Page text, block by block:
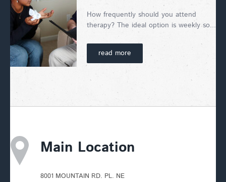
How frequently should you attend
therapy? The ideal option is weekly so...
read more
Main Location
8001 MOUNTAIN RD. PL. NE